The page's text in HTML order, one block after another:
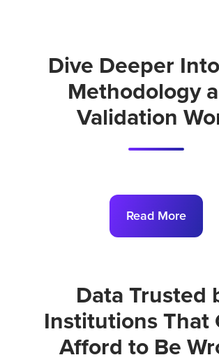
Dive Deeper
Methodology
Validation
Read More
Data Trusted
Institutions That
Afford to Be